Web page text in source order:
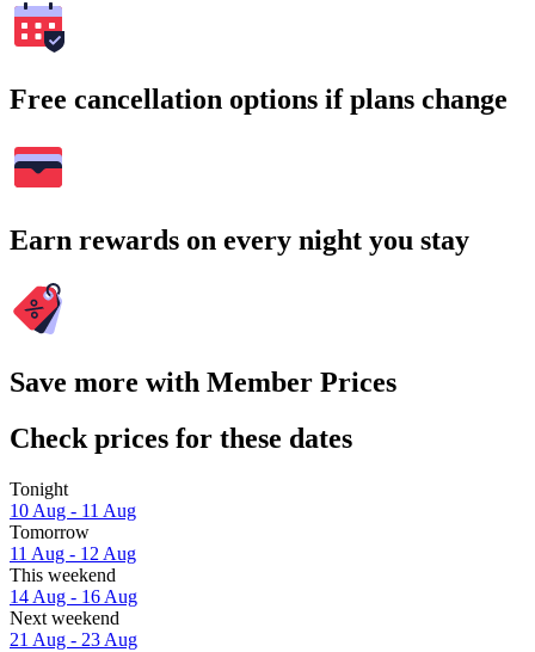
Free cancellation options if plans change
Earn rewards on every night you stay
Save more with Member Prices
Check prices for these dates
Tonight
10 Aug - 11 Aug
Tomorrow
11 Aug - 12 Aug
This weekend
14 Aug - 16 Aug
Next weekend
21 Aug - 23 Aug